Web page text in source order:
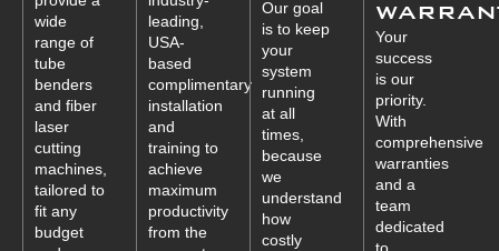
wide
range of
tube
benders
and fiber
laser
cutting
machines,
tailored to
fit any
budget
leading,
USA-
based
complimentary
installation
and
training to
achieve
maximum
productivity
from the
Our goal
is to keep
your
system
running
at all
times,
because
we
understand
how
costly
Your
success
is our
priority.
With
comprehensive
warranties
and a
team
dedicated